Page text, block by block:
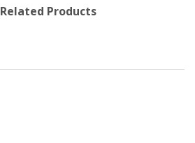
Related Products